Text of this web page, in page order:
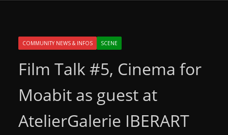
COMMUNITY NEWS & INFOS SCENE
Film Talk #5, Cinema for
Moabit as guest at
AtelierGalerie IBERART